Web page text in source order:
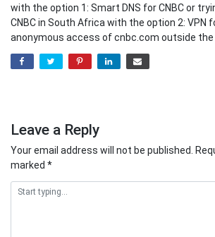
with the option 1: Smart DNS for CNBC or
CNBC in South Africa with the option 2: VPN
anonymous access of cnbc.com outside the
Leave a Reply
Your email address will not be published.
marked *